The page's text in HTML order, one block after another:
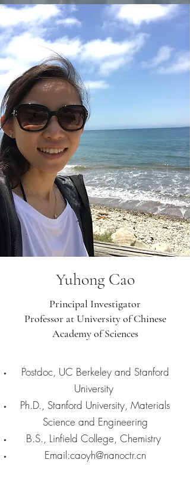
Yuhong Cao
Principal Investigator
Professor at University of Chinese
Academy of Sciences
Postdoc, UC Berkeley and Stanford
University
Ph.D., Stanford University, Materials
Science and Engineering
B.S., Linfield College, Chemistry
Email:caoyh@nanoctr.cn